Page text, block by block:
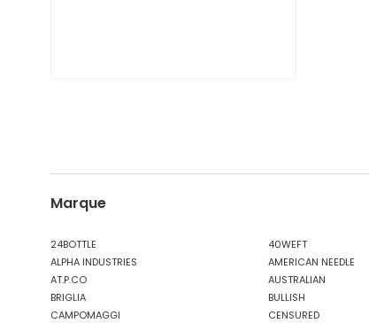
Marque
24BOTTLE 40WEFT
ALPHA INDUSTRIES
AMERICAN NEEDLE
AT.P.CO
AUSTRALIAN
BRIGLIA
BULLISH
CAMPOMAGGI
CENSURED